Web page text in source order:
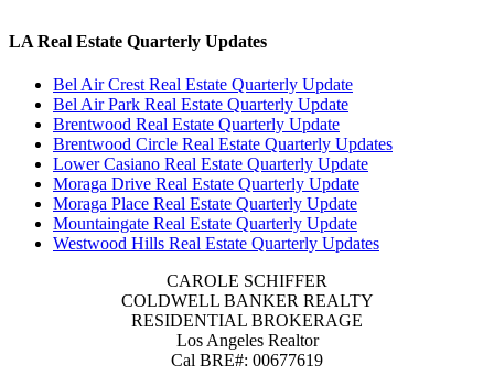
LA Real Estate Quarterly Updates
Bel Air Crest Real Estate Quarterly Update
Bel Air Park Real Estate Quarterly Update
Brentwood Real Estate Quarterly Update
Brentwood Circle Real Estate Quarterly Updates
Lower Casiano Real Estate Quarterly Update
Moraga Drive Real Estate Quarterly Update
Moraga Place Real Estate Quarterly Update
Mountaingate Real Estate Quarterly Update
Westwood Hills Real Estate Quarterly Updates
CAROLE SCHIFFER
COLDWELL BANKER REALTY
RESIDENTIAL BROKERAGE
Los Angeles Realtor
Cal BRE#: 00677619